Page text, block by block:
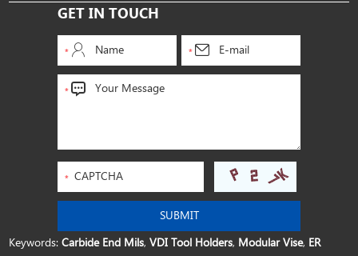
GET IN TOUCH
Keywords:Carbide End Mils,VDI Tool Holders, Modular Vise, ER